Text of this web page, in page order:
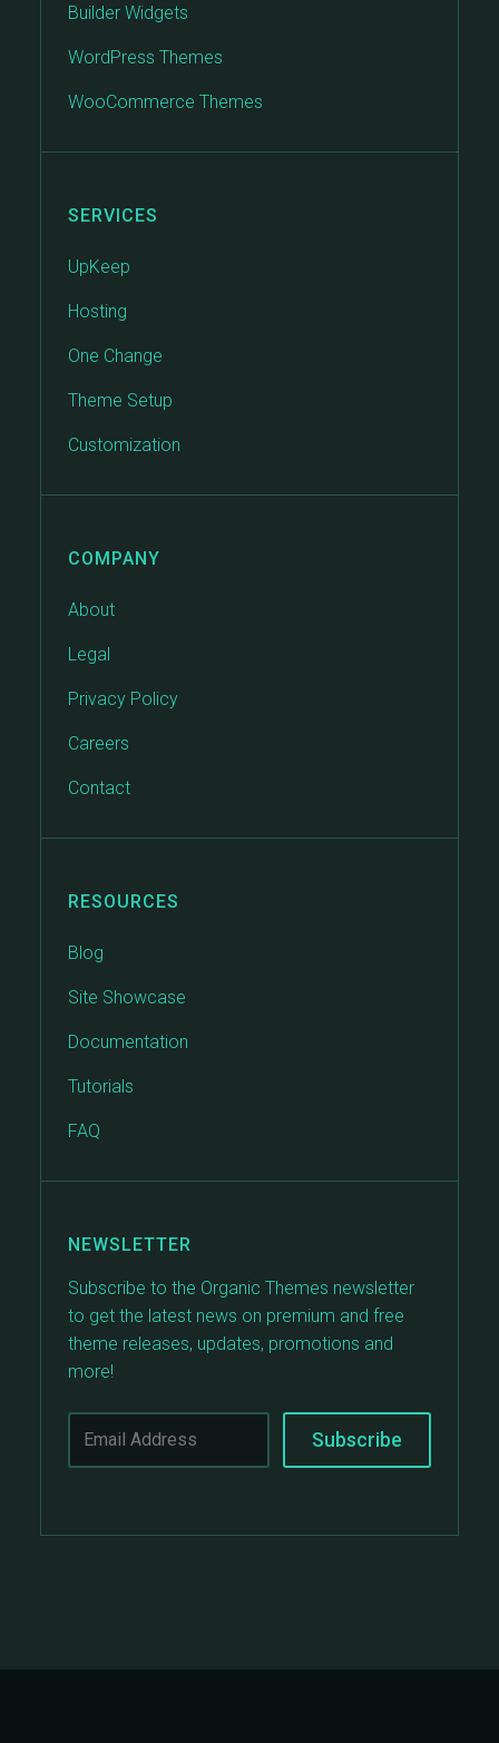
Builder Widgets
WordPress Themes
WooCommerce Themes
SERVICES
UpKeep
Hosting
One Change
Theme Setup
Customization
COMPANY
About
Legal
Privacy Policy
Careers
Contact
RESOURCES
Blog
Site Showcase
Documentation
Tutorials
FAQ
NEWSLETTER
Subscribe to the Organic Themes newsletter
to get the latest news on premium and free
theme releases, updates, promotions and
more!